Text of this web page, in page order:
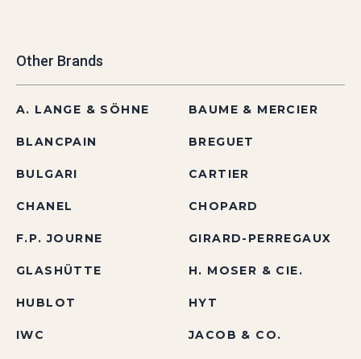
Other Brands
A. LANGE & SÖHNE BAUME & MERCIER
BLANCPAIN BREGUET
BULGARI CARTIER
CHANEL CHOPARD
F.P. JOURNE GIRARD-PERREGAUX
GLASHÜTTE H. MOSER & CIE.
HUBLOT HYT
IWC JACOB & CO.